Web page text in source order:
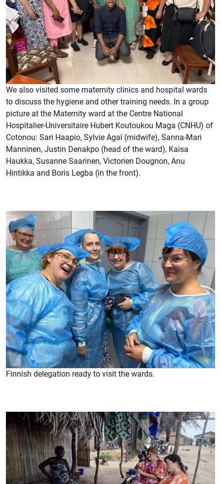
We also visited some maternity clinics and hospital wards
to discuss the hygiene and other training needs. In a group
picture at the Maternity ward at the Centre National
Hospitalier-Universitaire Hubert Koutoukou Maga (CNHU) of
Cotonou: Sari Haapio, Sylvie Agaï (midwife), Sanna-Mari
Manninen, Justin Denakpo (head of the ward), Kaisa
Haukka, Susanne Saarinen, Victorien Dougnon, Anu
Hintikka and Boris Legba (in the front).
Finnish delegation ready to visit the wards.